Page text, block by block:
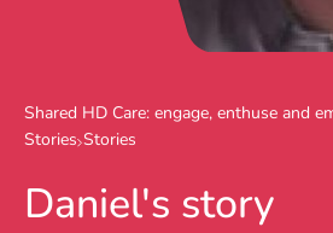
Shared HD Care: engage, enthuse and
Stories Stories
Daniel's story